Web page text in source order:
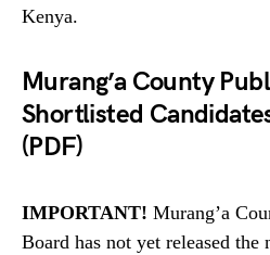
Kenya.
Murang’a County
Shortlisted
(PDF)
IMPORTANT! Murang’a
Board has not yet released the